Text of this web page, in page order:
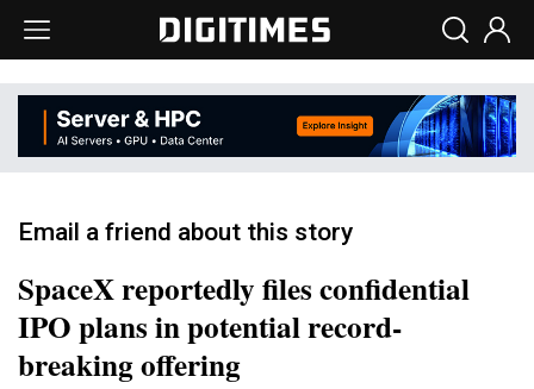
Email a friend about this story
SpaceX reportedly files confidential
IPO plans in potential record-
breaking offering